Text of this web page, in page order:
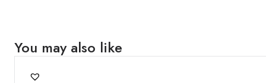
You may also like